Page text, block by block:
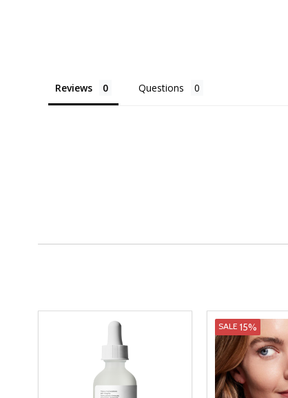
Reviews Questions
SALE15%